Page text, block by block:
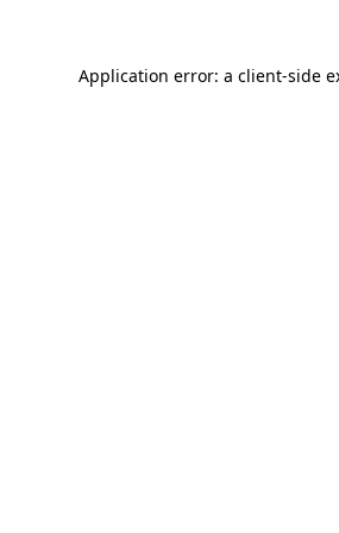
Application error: a client-side